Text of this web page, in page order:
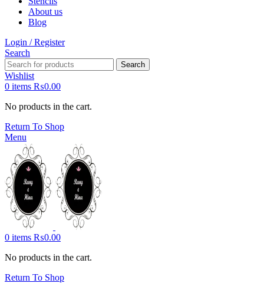
About us
Blog
Login / Register
Search
Search
Wishlist
0 items ₨0.00
No products in the cart.
Return To Shop
Menu
0 items ₨0.00
No products in the cart.
Return To Shop